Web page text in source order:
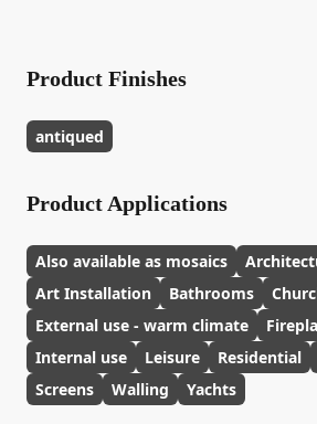
Product Finishes
antiqued
Product Applications
Also available as mosaics
Art Installation
Bathrooms
External use - warm climate
Internal use
Leisure Residential
Screens
Walling Yachts